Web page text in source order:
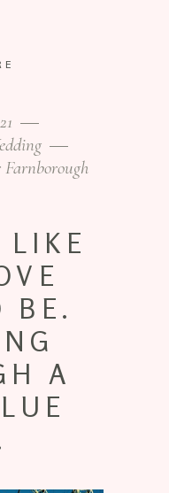
Farnborough
LIKE
BE.
A